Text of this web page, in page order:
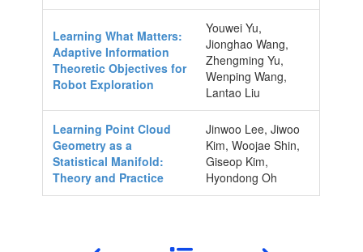
Learning What Matters:
Adaptive Information
Theoretic Objectives for
Robot Exploration
Youwei Yu,
Jionghao Wang,
Zhengming Yu,
Wenping Wang,
Lantao Liu
Learning Point Cloud
Geometry as a
Statistical Manifold:
Theory and Practice
Jinwoo Lee, Jiwoo
Kim, Woojae Shin,
Giseop Kim,
Hyondong Oh